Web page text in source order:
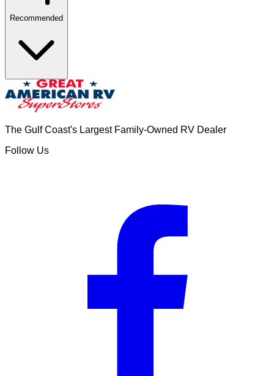
Recommended
The Gulf Coast's Largest Family-Owned RV Dealer
Follow Us